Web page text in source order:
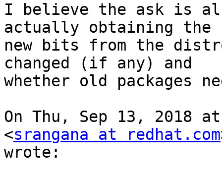
I believe the ask is
actually obtaining the
new bits from the
changed (if any) and
whether old packages
On Thu, Sep 13, 2018 at
<srangana at redhat.com
wrote: